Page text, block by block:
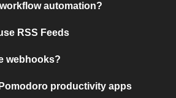
automation?
RSS Feeds
webhooks?
productivity apps